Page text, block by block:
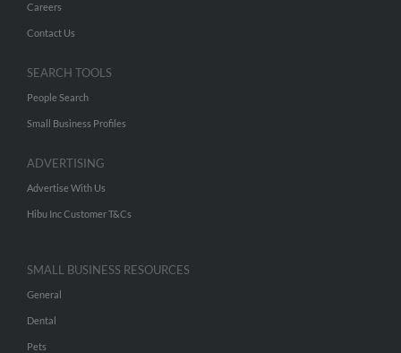
Careers
Contact Us
SEARCH TOOLS
People Search
Small Business Profiles
ADVERTISING
Advertise With Us
Hibu Inc Customer T&Cs
SMALL BUSINESS RESOURCES
General
Dental
Pets